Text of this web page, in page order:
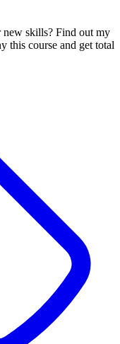
new skills? Find out my
this course and get total